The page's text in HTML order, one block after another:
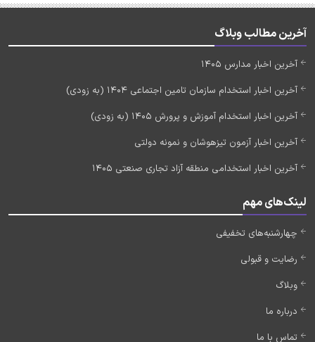
آخرین مطالب وبلاگ
آخرین اخبار مدارس 1405
آخرین اخبار استخدام سازمان تامین اجتماعی 1404 (به زودی)
آخرین اخبار استخدام آموزش و پرورش 1405 (به زودی)
آخرین اخبار آزمون تیزهوشان و نمونه دولتی
آخرین اخبار استخدامی منطقه آزاد تجاری صنعتی 1405
لینک‌های مهم
چهارشنبه‌های تخفیفی
رضایت و قبولی
وبلاگ
درباره ما
تماس با ما